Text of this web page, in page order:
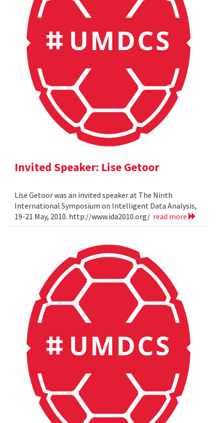
Invited Speaker: Lise Getoor
Lise Getoor was an invited speaker at The Ninth
International Symposium on Intelligent Data Analysis,
19-21 May, 2010. http://www.ida2010.org/ read more